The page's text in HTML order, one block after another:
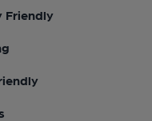
Friendly